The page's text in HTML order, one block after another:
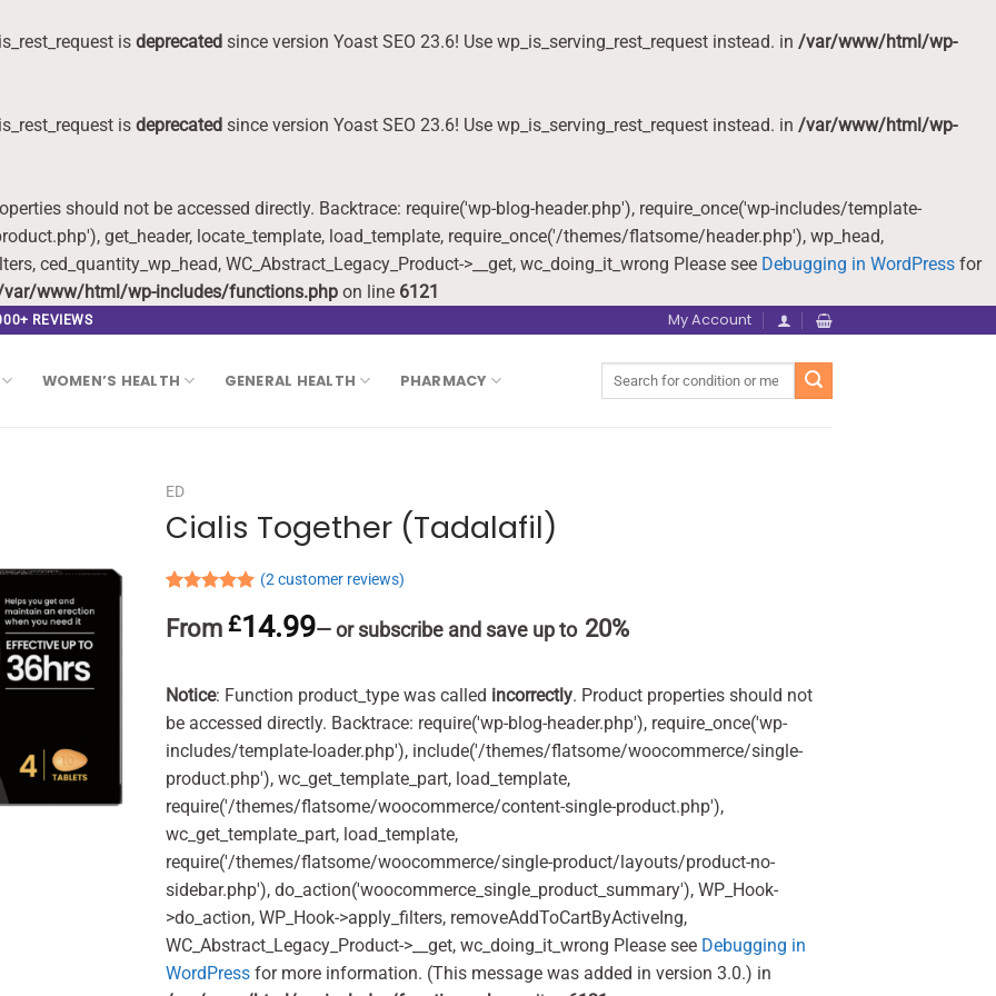
is deprecated since version Yoast SEO 23.6! Use wp_is_serving_rest_request instead. in /var/www/html/wp-
is deprecated since version Yoast SEO 23.6! Use wp_is_serving_rest_request instead. in /var/www/html/wp-
should not be accessed directly. Backtrace: require('wp-blog-header.php'), require_once('wp-includes/template-
get_header, locate_template, load_template, require_once('/themes/flatsome/header.php'), wp_head,
ced_quantity_wp_head, WC_Abstract_Legacy_Product->__get, wc_doing_it_wrong Please see Debugging in WordPress for
www/html/wp-includes/functions.php on line 6121
REVIEWS My Account
WOMEN’S HEALTH GENERAL HEALTH PHARMACY
ED
Cialis Together (Tadalafil)
out of 5
based on
(2customer reviews)
From £14.99—or subscribe and save up to 20%
Notice: Function product_type was called incorrectly. Product properties should not
be accessed directly. Backtrace: require('wp-blog-header.php'), require_once('wp-
includes/template-loader.php'), include('/themes/flatsome/woocommerce/single-
product.php'), wc_get_template_part, load_template,
require('/themes/flatsome/woocommerce/content-single-product.php'),
wc_get_template_part, load_template,
require('/themes/flatsome/woocommerce/single-product/layouts/product-no-
sidebar.php'), do_action('woocommerce_single_product_summary'), WP_Hook-
>do_action, WP_Hook->apply_filters, removeAddToCartByActiveIng,
WC_Abstract_Legacy_Product->__get, wc_doing_it_wrong Please see Debugging in
WordPress for more information. (This message was added in version 3.0.) in